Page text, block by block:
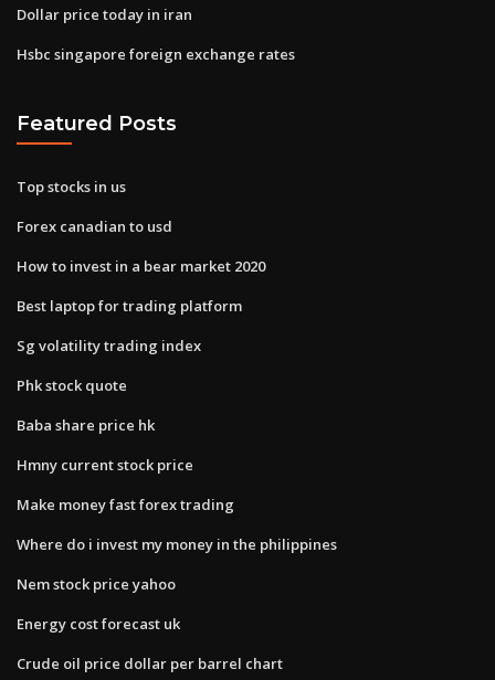
Dollar price today in iran
Hsbc singapore foreign exchange rates
Featured Posts
Top stocks in us
Forex canadian to usd
How to invest in a bear market 2020
Best laptop for trading platform
Sg volatility trading index
Phk stock quote
Baba share price hk
Hmny current stock price
Make money fast forex trading
Where do i invest my money in the philippines
Nem stock price yahoo
Energy cost forecast uk
Crude oil price dollar per barrel chart